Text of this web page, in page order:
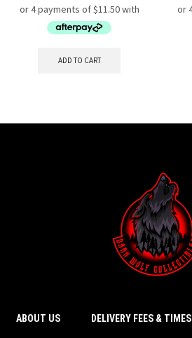
ADD TO CART
ABOUT US DELIVERY FEES & TIMES